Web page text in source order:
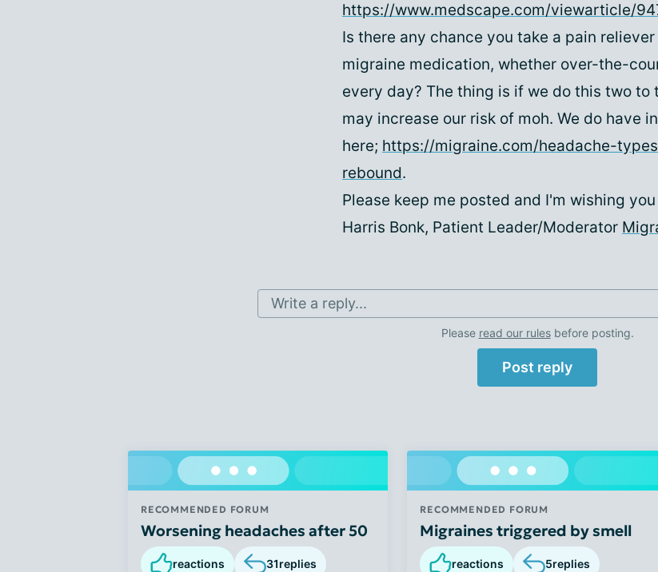
https://www.medscape.com/viewarticle/
Is there any chance you take a pain
migraine medication, whether over-the-
every day? The thing is if we do this two to
may increase our risk of moh. We do have
here; https://migraine.com/headache-
rebound.
Please keep me posted and I'm wishing
Harris Bonk, Patient Leader/Moderator
Write a reply...
Please read our rulesbefore posting.
Post reply
RECOMMENDED FORUM
Worsening headaches after 50
reactions 31replies
RECOMMENDED FORUM
Migraines triggered by smell
reactions 5replies